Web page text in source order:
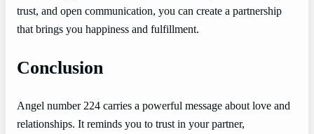
trust, and open communication, you can create a partnership
that brings you happiness and fulfillment.
Conclusion
Angel number 224 carries a powerful message about love and
relationships. It reminds you to trust in your partner,